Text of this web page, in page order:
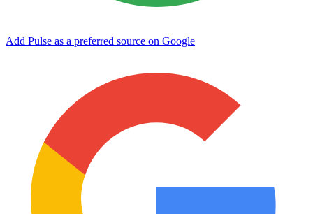
Add Pulse as a preferred source on Google